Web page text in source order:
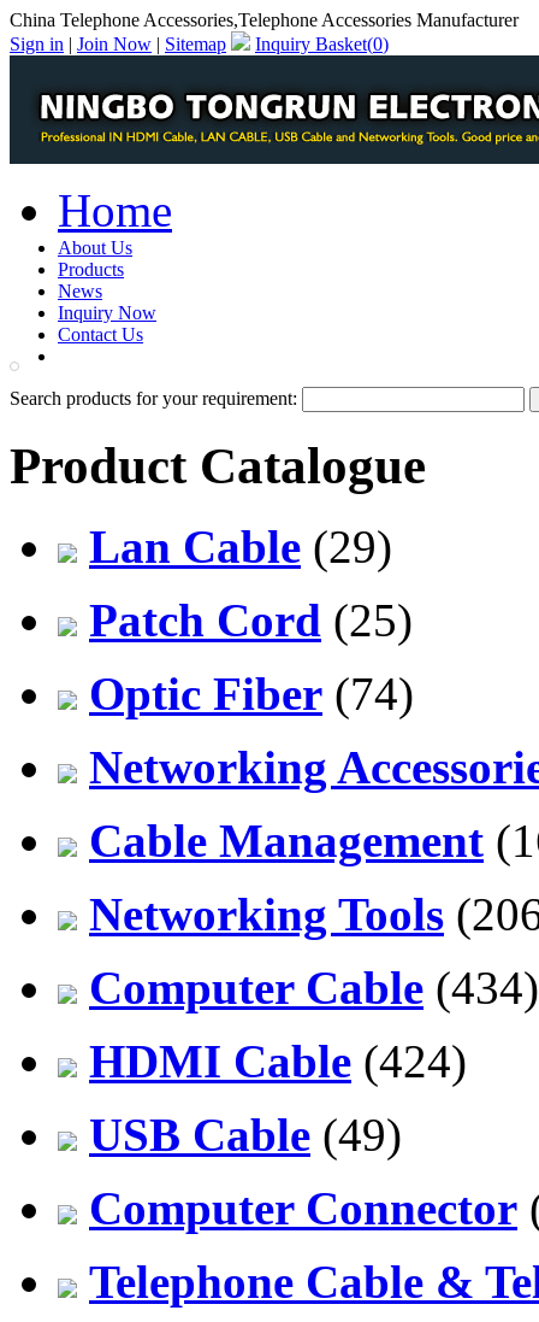
China Telephone Accessories,Telephone Accessories Manufacturer
Sign in | Join Now | Sitemap Inquiry Basket(0)
Home
About Us
Products
News
Inquiry Now
Contact Us
Search products for your requirement:
Product Catalogue
Lan Cable (29)
Patch Cord (25)
Optic Fiber (74)
Networking
Cable Management
Networking Tools
Computer Cable (434)
HDMI Cable (424)
USB Cable (49)
Computer Connector
Telephone Cable &